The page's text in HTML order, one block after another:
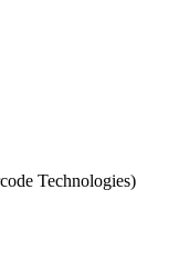
Technologies)